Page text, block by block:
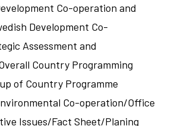
Co-operation and
Development Co-
Assessment and
Country Programming
of Country Programme
Co-operation/Office
Issues/Fact Sheet/Planing